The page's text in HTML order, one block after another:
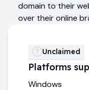
domain to their
over their online
Unclaimed
Platforms
Windows